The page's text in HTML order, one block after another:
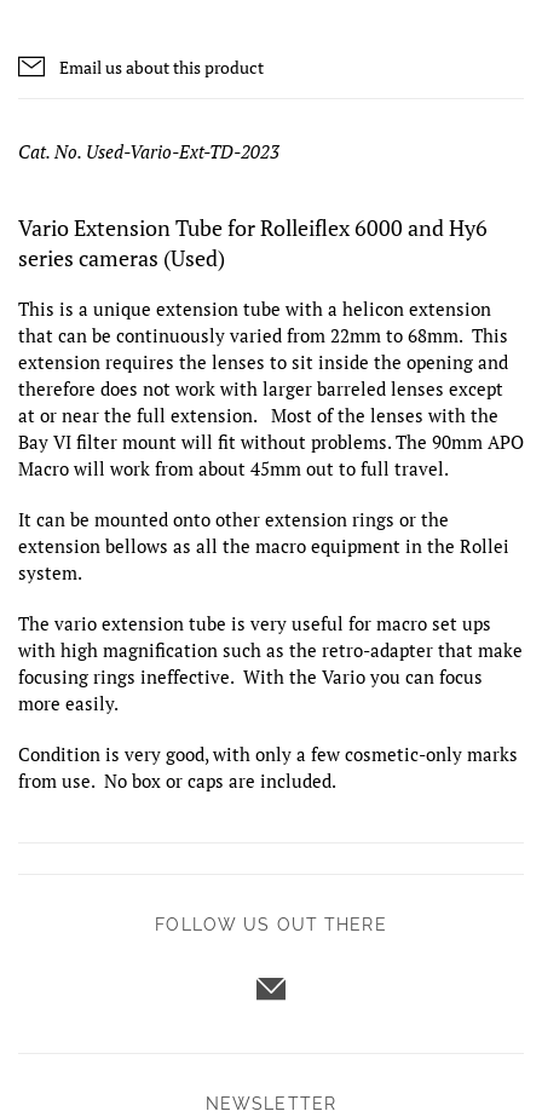
Email us about this product
Cat. No. Used-Vario-Ext-TD-2023
Vario Extension Tube for Rolleiflex 6000 and Hy6
series cameras (Used)
This is a unique extension tube with a helicon extension
that can be continuously varied from 22mm to 68mm. This
extension requires the lenses to sit inside the opening and
therefore does not work with larger barreled lenses except
at or near the full extension. Most of the lenses with the
Bay VI filter mount will fit without problems. The 90mm APO
Macro will work from about 45mm out to full travel.
It can be mounted onto other extension rings or the
extension bellows as all the macro equipment in the Rollei
system.
The vario extension tube is very useful for macro set ups
with high magnification such as the retro-adapter that make
focusing rings ineffective. With the Vario you can focus
more easily.
Condition is very good, with only a few cosmetic-only marks
from use. No box or caps are included.
FOLLOW US OUT THERE
NEWSLETTER